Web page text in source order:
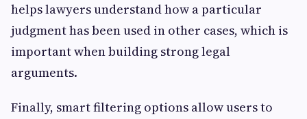
helps lawyers understand how a particular
judgment has been used in other cases, which is
important when building strong legal
arguments.
Finally, smart filtering options allow users to